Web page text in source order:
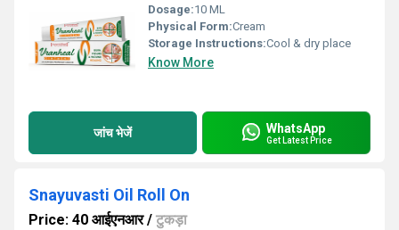
Dosage:10 ML
Physical Form:Cream
Storage Instructions:Cool & dry place
Know More
जांच भेजें WhatsApp
Get Latest Price
Snayuvasti Oil Roll On
Price: 40 आईएनआर/ टुकड़ा